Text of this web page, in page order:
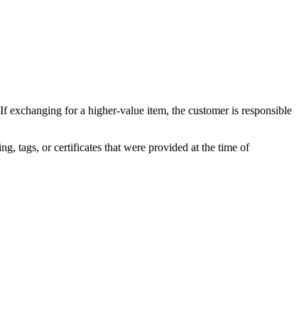
for a higher-value item, the customer is responsible
tags, or certificates that were provided at the time of